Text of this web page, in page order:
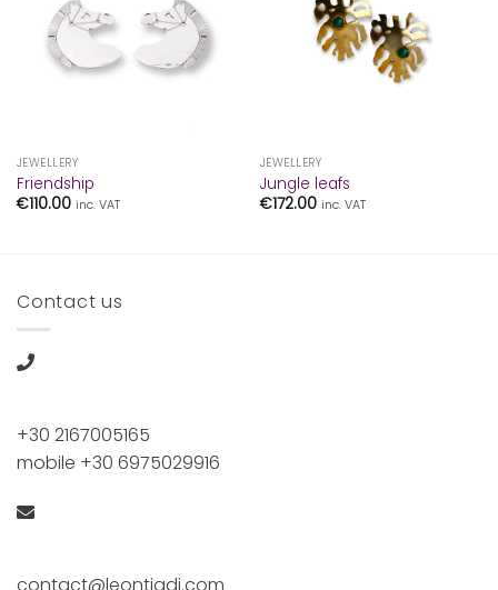
JEWELLERY
Friendship
€110.00 inc. VAT
JEWELLERY
Jungle leafs
€172.00 inc. VAT
Contact us
+30 2167005165
mobile +30 6975029916